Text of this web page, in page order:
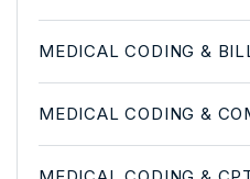
MEDICAL CODING &
MEDICAL CODING &